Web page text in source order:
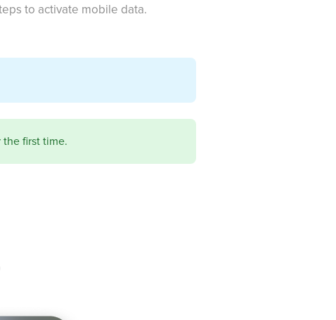
to activate mobile data.
the first time.